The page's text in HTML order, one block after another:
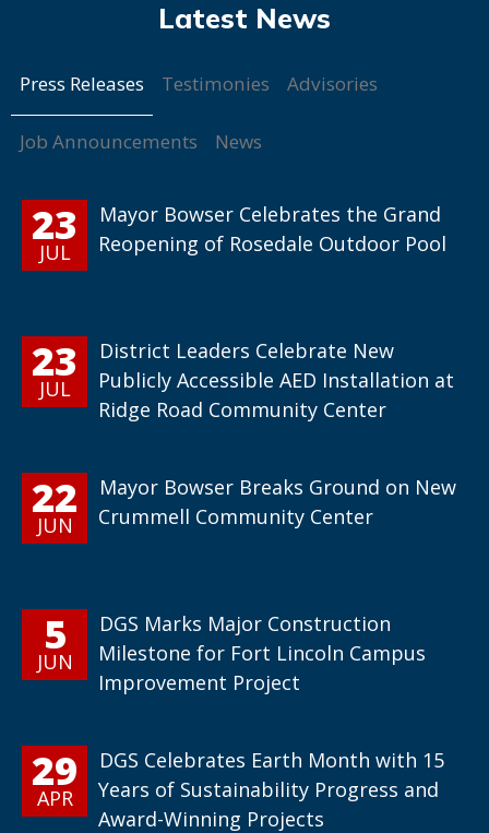
Press Releases Testimonies Advisories
Job Announcements News
23
JUL
Mayor Bowser Celebrates the Grand
Reopening of Rosedale Outdoor Pool
23
JUL
District Leaders Celebrate New
Publicly Accessible AED Installation at
Ridge Road Community Center
22
JUN
Mayor Bowser Breaks Ground on New
Crummell Community Center
5
JUN
DGS Marks Major Construction
Milestone for Fort Lincoln Campus
Improvement Project
29
APR
DGS Celebrates Earth Month with 15
Years of Sustainability Progress and
Award-Winning Projects